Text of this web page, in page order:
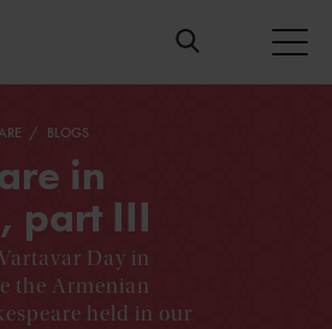
BLOGS
in
part III
Day in
the Armenian
held in our